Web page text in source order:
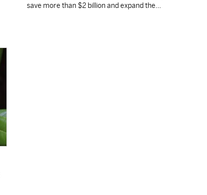
save more than $2 billion and expand the